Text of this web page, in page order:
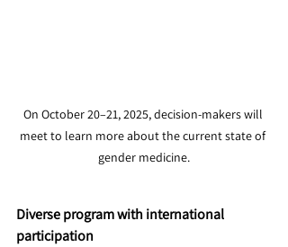
On October 20–21, 2025, decision-makers will
meet to learn more about the current state of
gender medicine.
Diverse program with international
participation